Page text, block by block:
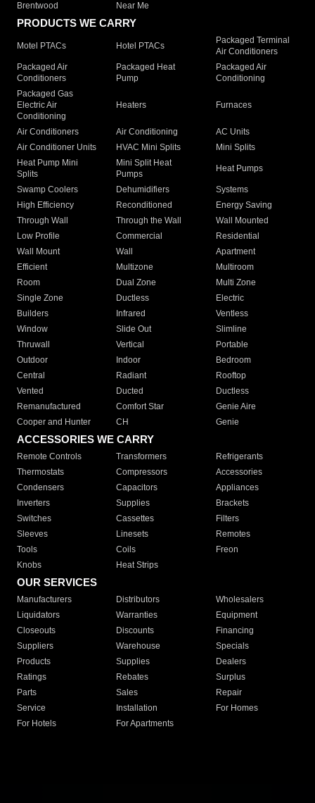
Brentwood
Near Me
PRODUCTS WE CARRY
Motel PTACs Hotel PTACs
Packaged Terminal
Air Conditioners
Packaged Air
Conditioners
Packaged Heat
Pump
Packaged Air
Conditioning
Packaged Gas
Electric Air
Conditioning
Heaters Furnaces
Air Conditioners Air Conditioning
AC Units
Air Conditioner Units
HVAC Mini Splits
Mini Splits
Heat Pump Mini
Splits
Mini Split Heat
Pumps
Heat Pumps
Swamp Coolers Dehumidifiers
Systems
High Efficiency
Reconditioned
Energy Saving
Through Wall
Through the Wall
Wall Mounted
Low Profile
Commercial
Residential
Wall Mount
Wall
Apartment
Efficient
Multizone
Multiroom
Room
Dual Zone
Multi Zone
Single Zone
Ductless
Electric
Builders
Infrared
Ventless
Window
Slide Out
Slimline
Thruwall
Vertical
Portable
Outdoor
Indoor
Bedroom
Central
Radiant
Rooftop
Vented
Ducted
Ductless
Remanufactured
Comfort Star
Genie Aire
Cooper and Hunter
CH Genie
ACCESSORIES WE CARRY
Remote Controls Transformers
Refrigerants
Thermostats
Compressors
Accessories
Condensers
Capacitors
Appliances
Inverters
Supplies
Brackets
Switches
Cassettes
Filters
Sleeves
Linesets
Remotes
Tools
Coils
Freon
Knobs
Heat Strips
OUR SERVICES
Manufacturers Distributors
Wholesalers
Liquidators
Warranties
Equipment
Closeouts
Discounts
Financing
Suppliers
Warehouse
Specials
Products
Supplies
Dealers
Ratings
Rebates
Surplus
Parts
Sales
Repair
Service
Installation
For Homes
For Hotels
For Apartments